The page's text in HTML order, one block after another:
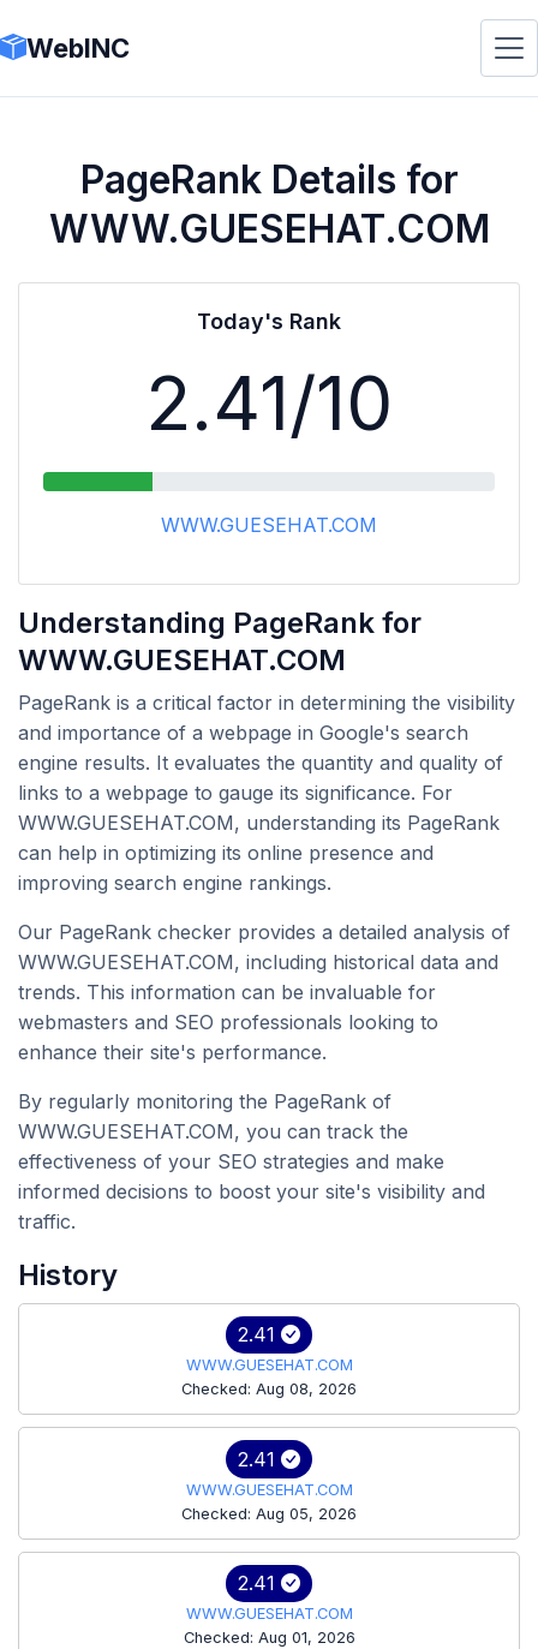
WebINC
PageRank Details for
WWW.GUESEHAT.COM
Today's Rank
2.41/10
WWW.GUESEHAT.COM
Understanding PageRank for
WWW.GUESEHAT.COM
PageRank is a critical factor in determining the visibility
and importance of a webpage in Google's search
engine results. It evaluates the quantity and quality of
links to a webpage to gauge its significance. For
WWW.GUESEHAT.COM, understanding its PageRank
can help in optimizing its online presence and
improving search engine rankings.
Our PageRank checker provides a detailed analysis of
WWW.GUESEHAT.COM, including historical data and
trends. This information can be invaluable for
webmasters and SEO professionals looking to
enhance their site's performance.
By regularly monitoring the PageRank of
WWW.GUESEHAT.COM, you can track the
effectiveness of your SEO strategies and make
informed decisions to boost your site's visibility and
traffic.
History
2.41
WWW.GUESEHAT.COM
Checked: Aug 08, 2026
2.41
WWW.GUESEHAT.COM
Checked: Aug 05, 2026
2.41
WWW.GUESEHAT.COM
Checked: Aug 01, 2026